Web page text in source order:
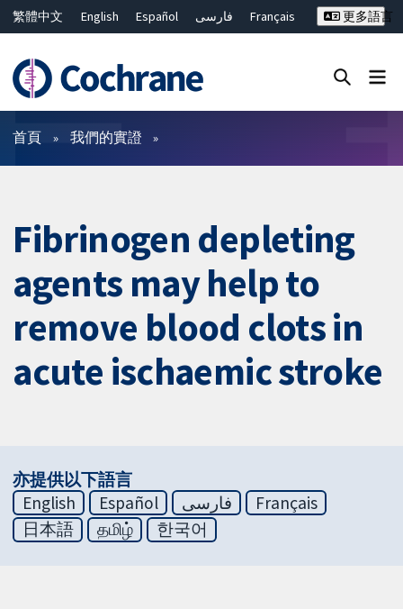
繁體中文 English Español فارسی
Français
ไทย
简体中文
更多語言
篩選條件
首頁 我們的實證
Fibrinogen depleting
agents may help to
remove blood clots in
acute ischaemic stroke
亦提供以下語言
English
Español فارسی
Français
日本語
தமிழ் 한국어